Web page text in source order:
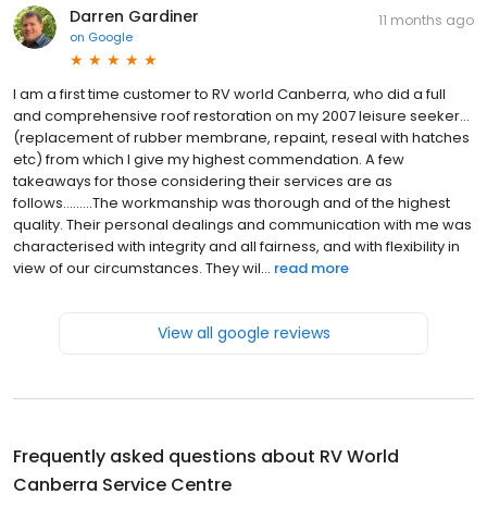
Darren Gardiner
on Google
11 months ago
I am a first time customer to RV world Canberra, who did a full
and comprehensive roof restoration on my 2007 leisure seeker...
(replacement of rubber membrane, repaint, reseal with hatches
etc) from which I give my highest commendation. A few
takeaways for those considering their services are as
follows.........The workmanship was thorough and of the highest
quality. Their personal dealings and communication with me was
characterised with integrity and all fairness, and with flexibility in
view of our circumstances. They wil... read more
View all google reviews
Frequently asked questions about RV World
Canberra Service Centre